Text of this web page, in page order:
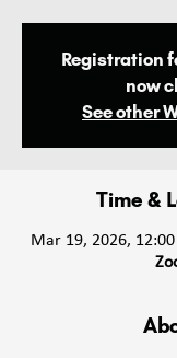
Registration
now
See other
Time &
Mar 19, 2026,